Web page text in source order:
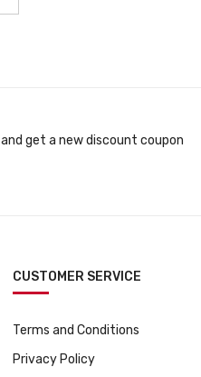
and get a new discount coupon
CUSTOMER SERVICE
Terms and Conditions
Privacy Policy